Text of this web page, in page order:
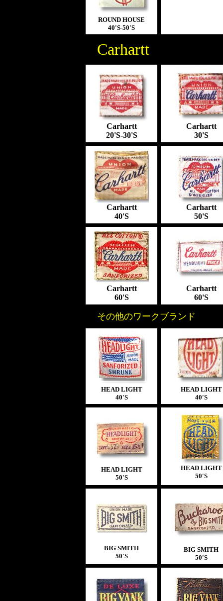
ROUND HOUSE
40'S-50'S
Carhartt
Carhartt
20'S-30'S
Carhartt
30'S
Carhartt
40'S
Carhartt
50'S
Carhartt
60'S
Carhartt
60'S
その他のワークブランド
HEAD LIGHT
40'S
HEAD LIGHT
40'S
HEAD LIGHT
50'S
HEAD LIGHT
50'S
BIG SMITH
50'S
BIG SMITH
50'S